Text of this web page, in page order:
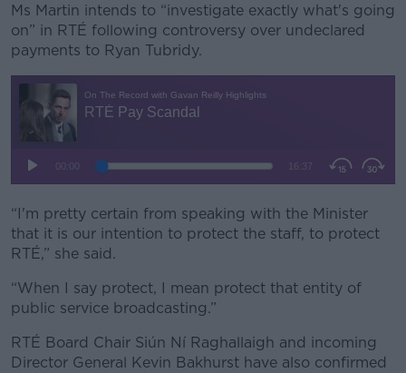
Ms Martin intends to “investigate exactly what's going
on” in RTÉ following controversy over undeclared
payments to Ryan Tubridy.
“I'm pretty certain from speaking with the Minister
that it is our intention to protect the staff, to protect
RTÉ,” she said.
“When I say protect, I mean protect that entity of
public service broadcasting.”
RTÉ Board Chair Siún Ní Raghallaigh and incoming
Director General Kevin Bakhurst have also confirmed